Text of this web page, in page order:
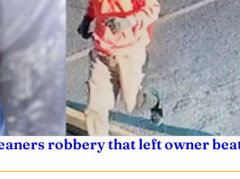
robbery that left owner